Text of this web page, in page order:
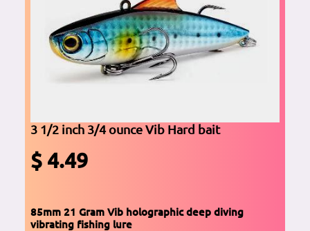
3 1/2 inch 3/4 ounce Vib Hard bait
$ 4.49
85mm 21 Gram Vib holographic deep diving
vibrating fishing lure